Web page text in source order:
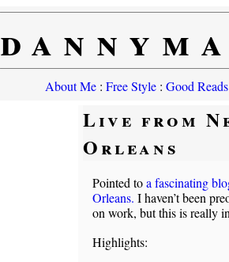
About Me: Free Style: Good Reads
Live from
Orleans
Pointed toa fascinating
Orleans. I haven’t been
on work, but this is really
Highlights: